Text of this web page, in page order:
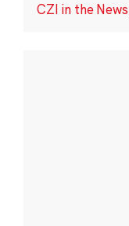
CZI in the News